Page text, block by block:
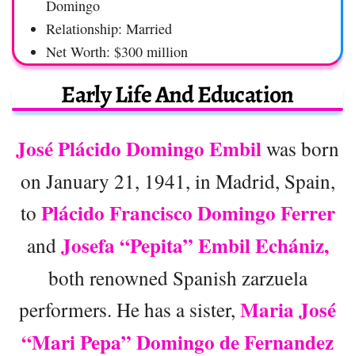
Domingo
Relationship: Married
Net Worth: $300 million
Early Life And Education
José Plácido Domingo Embilwas born
on January 21, 1941, in Madrid, Spain,
to Plácido Francisco Domingo Ferrer
andJosefa “Pepita” Embil Echániz,
both renowned Spanish zarzuela
performers. He has a sister, Maria José
“Mari Pepa” Domingo de Fernandez